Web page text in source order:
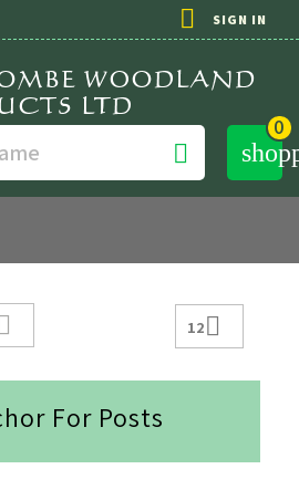
 SIGN IN
0

12
For Posts